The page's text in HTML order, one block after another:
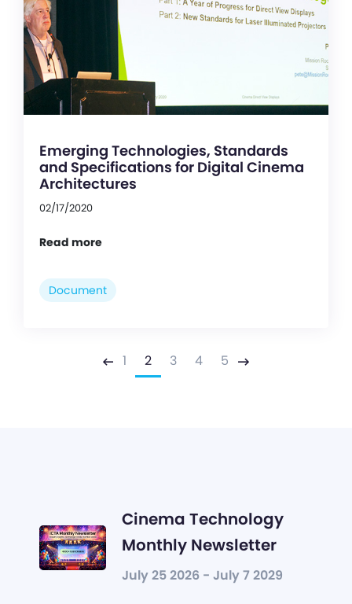
Emerging Technologies, Standards
and Specifications for Digital Cinema
Architectures
02/17/2020
Read more
Document
Previous
1 2 3 4 5 Next
Cinema Technology
Monthly Newsletter
July 25 2026 - July 7 2029